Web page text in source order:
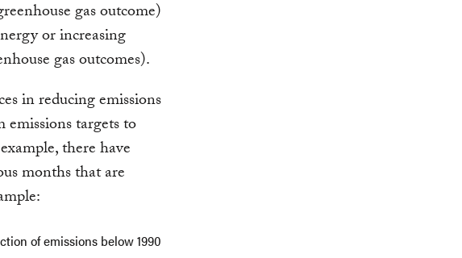
gas outcome)
or increasing
gas outcomes).
in reducing emissions
targets to
there have
months that are
of emissions below 1990